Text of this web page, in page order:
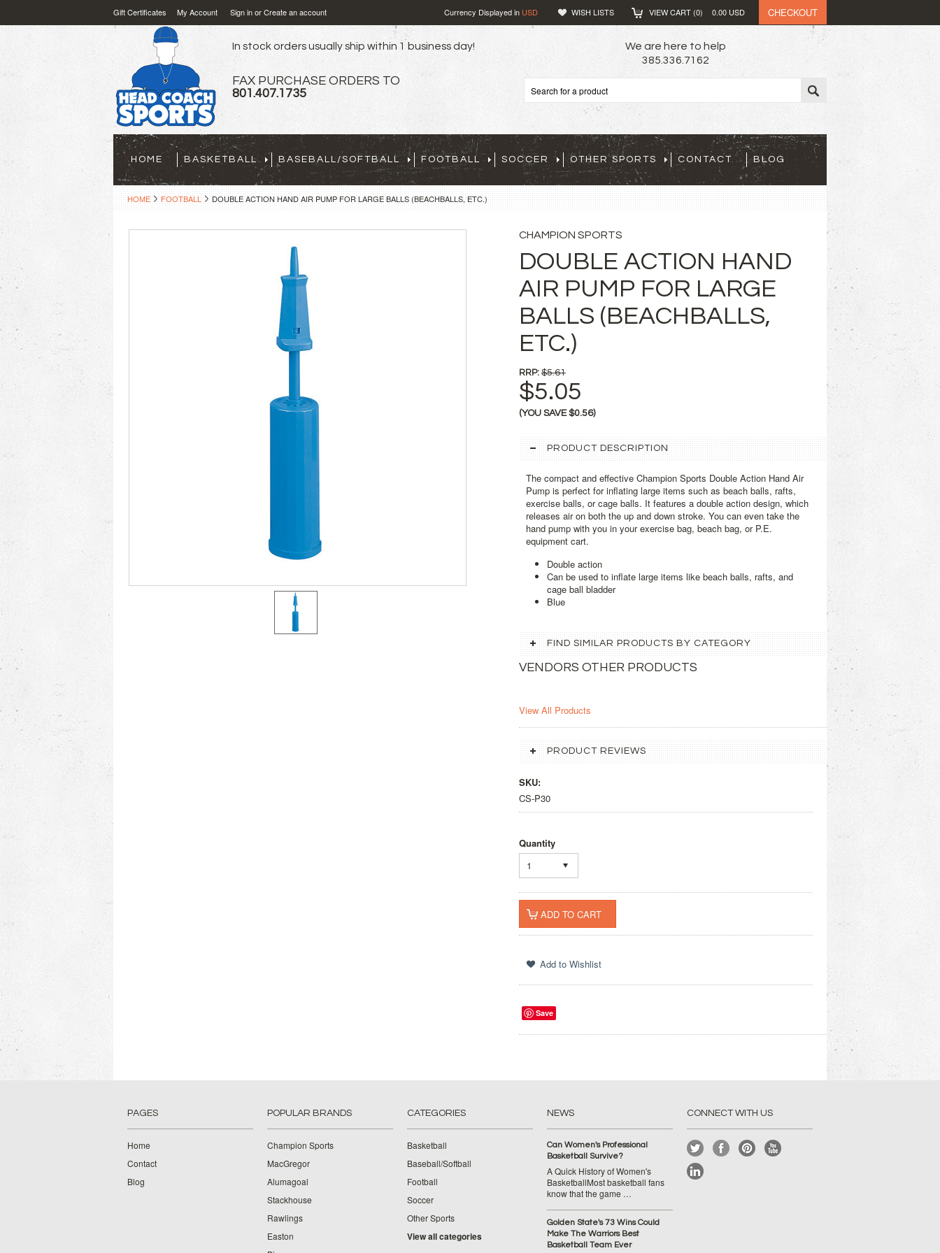
Gift Certificates My Account Sign inorCreate an account Currency Displayed in USD WISH LISTS VIEW CART (0) 0.00 USD CHECKOUT
In stock orders usually ship within 1 business day!
FAX PURCHASE ORDERS TO
801.407.1735
We are here to help
385.336.7162
HOME BASKETBALL BASEBALL/SOFTBALL FOOTBALL SOCCER OTHER SPORTS CONTACT BLOG
HOME FOOTBALL DOUBLE ACTION HAND AIR PUMP FOR LARGE BALLS (BEACHBALLS, ETC.)
CHAMPION SPORTS
DOUBLE ACTION HAND
AIR PUMP FOR LARGE
BALLS (BEACHBALLS,
ETC.)
RRP: $5.61
$5.05
(YOU SAVE$0.56)
PRODUCT DESCRIPTION
The compact and effective Champion Sports Double Action Hand Air
Pump is perfect for inflating large items such as beach balls, rafts,
exercise balls, or cage balls. It features a double action design, which
releases air on both the up and down stroke. You can even take the
hand pump with you in your exercise bag, beach bag, or P.E.
equipment cart.
Double action
Can be used to inflate large items like beach balls, rafts, and
cage ball bladder
Blue
FIND SIMILAR PRODUCTS BY CATEGORY
VENDORS OTHER PRODUCTS
View All Products
PRODUCT REVIEWS
SKU:
CS-P30
Quantity
1
Save
PAGES
Home
Contact
Blog
POPULAR BRANDS
Champion Sports
MacGregor
Alumagoal
Stackhouse
Rawlings
Easton
CATEGORIES
Basketball
Baseball/Softball
Football
Soccer
Other Sports
View all categories
NEWS
Can Women's Professional
Basketball Survive?
A Quick History of Women's
BasketballMost basketball fans
know that the game …
Golden State's 73 Wins Could
Make The Warriors Best
Basketball Team Ever
CONNECT WITH US